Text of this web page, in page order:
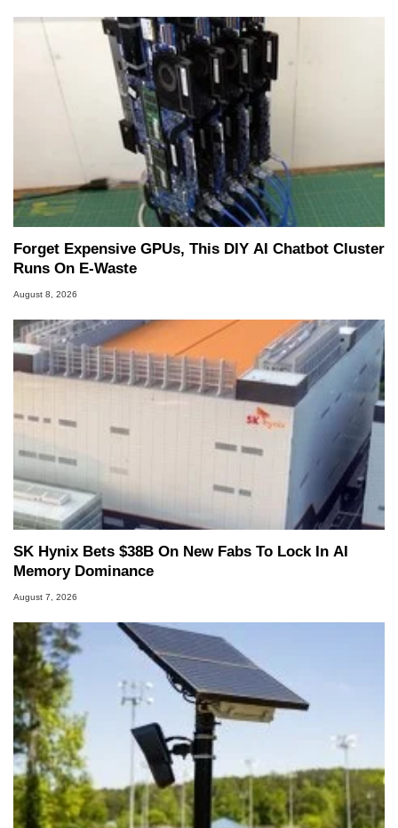
Forget Expensive GPUs, This DIY AI Chatbot Cluster
Runs On E-Waste
August 8, 2026
SK Hynix Bets $38B On New Fabs To Lock In AI
Memory Dominance
August 7, 2026